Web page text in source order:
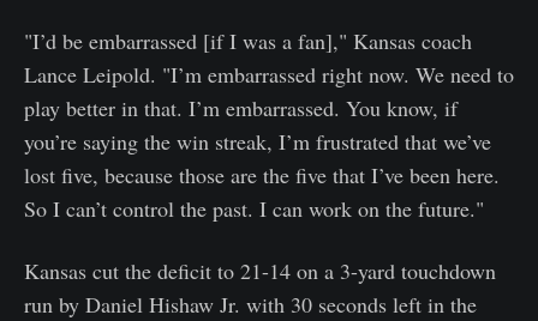
"I’d be embarrassed [if I was a fan]," Kansas coach
Lance Leipold. "I’m embarrassed right now. We need to
play better in that. I’m embarrassed. You know, if
you’re saying the win streak, I’m frustrated that we’ve
lost five, because those are the five that I’ve been here.
So I can’t control the past. I can work on the future."
Kansas cut the deficit to 21-14 on a 3-yard touchdown
run by Daniel Hishaw Jr. with 30 seconds left in the